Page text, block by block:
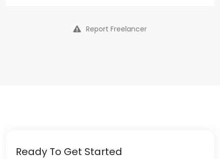
Report Freelancer
Ready To Get Started